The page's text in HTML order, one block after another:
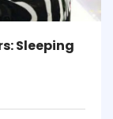
Sleeping